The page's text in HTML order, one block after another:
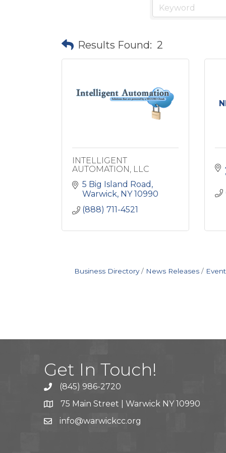
Results Found: 2
INTELLIGENT
AUTOMATION, LLC
5 Big Island Road
Warwick NY 10990
(888) 711-4521
Business Directory News Releases
Get In Touch!
(845) 986-2720
75 Main Street | Warwick NY 10990
info@warwickcc.org